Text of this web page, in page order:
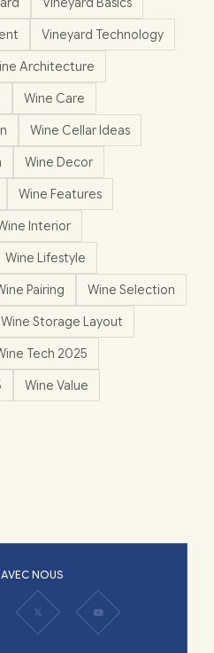
Vineyard Technology
Architecture
Wine Care
Wine Cellar Ideas
Wine Decor
Wine Features
Interior
Wine Lifestyle
Pairing
Wine Selection
Wine Storage Layout
Tech 2025
Wine Value
NOUS